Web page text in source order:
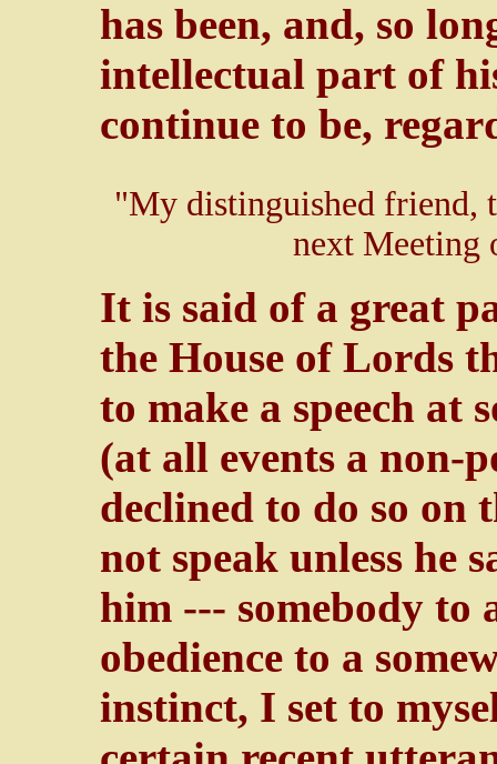
has been, and, so
intellectual part of
continue to be,
"My distinguished friend,
next Meeting
It is said of a great
the House of Lords
to make a speech at
(at all events a non-
declined to do so on
not speak unless he
him --- somebody
obedience to a
instinct, I set to